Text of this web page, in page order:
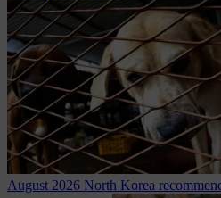
August 2026 North Korea